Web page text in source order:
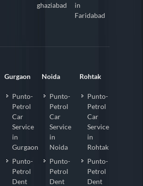
ghaziabad
in
Faridabad
Gurgaon
Punto-
Petrol
Car
Service
in
Gurgaon
Punto-
Petrol
Dent
Noida
Punto-
Petrol
Car
Service
in
Noida
Punto-
Petrol
Dent
Rohtak
Punto-
Petrol
Car
Service
in
Rohtak
Punto-
Petrol
Dent